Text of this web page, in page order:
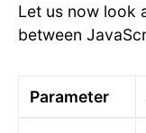
Let us now look
between
Parameter